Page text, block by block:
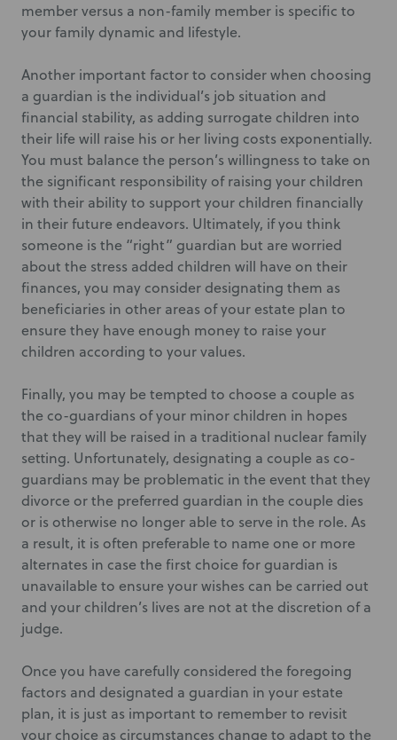
member versus a non-family member is specific to
your family dynamic and lifestyle.
Another important factor to consider when choosing
a guardian is the individual’s job situation and
financial stability, as adding surrogate children into
their life will raise his or her living costs exponentially.
You must balance the person’s willingness to take on
the significant responsibility of raising your children
with their ability to support your children financially
in their future endeavors. Ultimately, if you think
someone is the “right” guardian but are worried
about the stress added children will have on their
finances, you may consider designating them as
beneficiaries in other areas of your estate plan to
ensure they have enough money to raise your
children according to your values.
Finally, you may be tempted to choose a couple as
the co-guardians of your minor children in hopes
that they will be raised in a traditional nuclear family
setting. Unfortunately, designating a couple as co-
guardians may be problematic in the event that they
divorce or the preferred guardian in the couple dies
or is otherwise no longer able to serve in the role. As
a result, it is often preferable to name one or more
alternates in case the first choice for guardian is
unavailable to ensure your wishes can be carried out
and your children’s lives are not at the discretion of a
judge.
Once you have carefully considered the foregoing
factors and designated a guardian in your estate
plan, it is just as important to remember to revisit
your choice as circumstances change to adapt to the